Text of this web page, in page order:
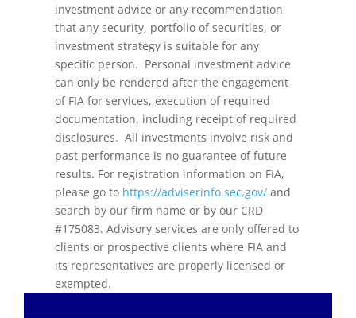
investment advice or any recommendation
that any security, portfolio of securities, or
investment strategy is suitable for any
specific person. Personal investment advice
can only be rendered after the engagement
of FIA for services, execution of required
documentation, including receipt of required
disclosures. All investments involve risk and
past performance is no guarantee of future
results. For registration information on FIA,
please go to https://adviserinfo.sec.gov/and
search by our firm name or by our CRD
#175083. Advisory services are only offered to
clients or prospective clients where FIA and
its representatives are properly licensed or
exempted.